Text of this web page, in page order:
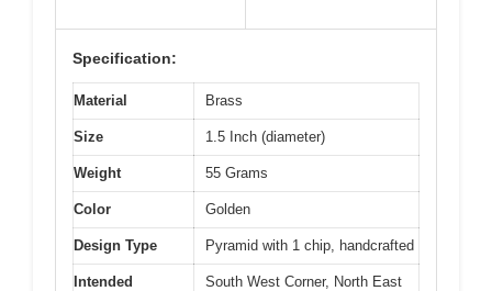
Specification:
Material Brass
Size 1.5 Inch (diameter)
Weight 55 Grams
Color Golden
Design Type Pyramid with 1 chip, handcrafted
Intended
South West Corner, North East